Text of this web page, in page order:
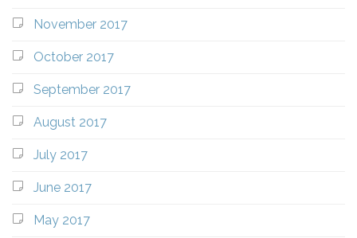
November 2017
October 2017
September 2017
August 2017
July 2017
June 2017
May 2017